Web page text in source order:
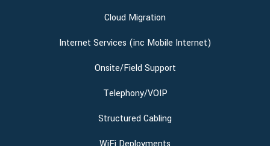
Cloud Migration
Internet Services (inc Mobile Internet)
Onsite/Field Support
Telephony/VOIP
Structured Cabling